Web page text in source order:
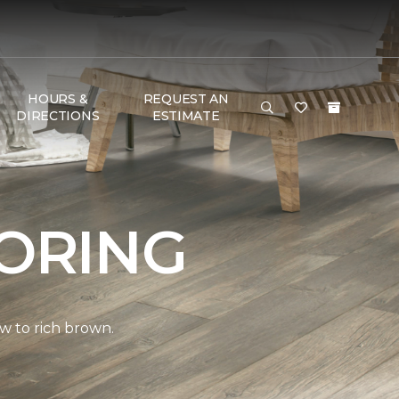
HOURS &
DIRECTIONS
REQUEST AN
ESTIMATE
to rich brown.